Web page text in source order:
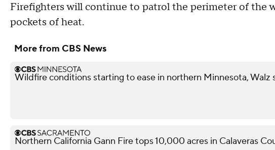
Firefighters will continue to patrol the perimeter of the
pockets of heat.
More from CBS News
Wildfire conditions starting to ease in northern Minnesota, Walz
Northern California Gann Fire tops 10,000 acres in Calaveras